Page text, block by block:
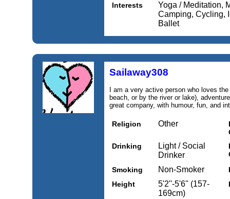
Interests
Yoga / Meditation,
Camping, Cycling,
Ballet
Sailaway308
I am a very active person who loves
beach, or by the river or lake),
great company, with humour, fun, and
Religion Other
Drinking
Light / Social
Drinker
Smoking
Non-Smoker
Height
5'2''-5'6'' (157-
169cm)